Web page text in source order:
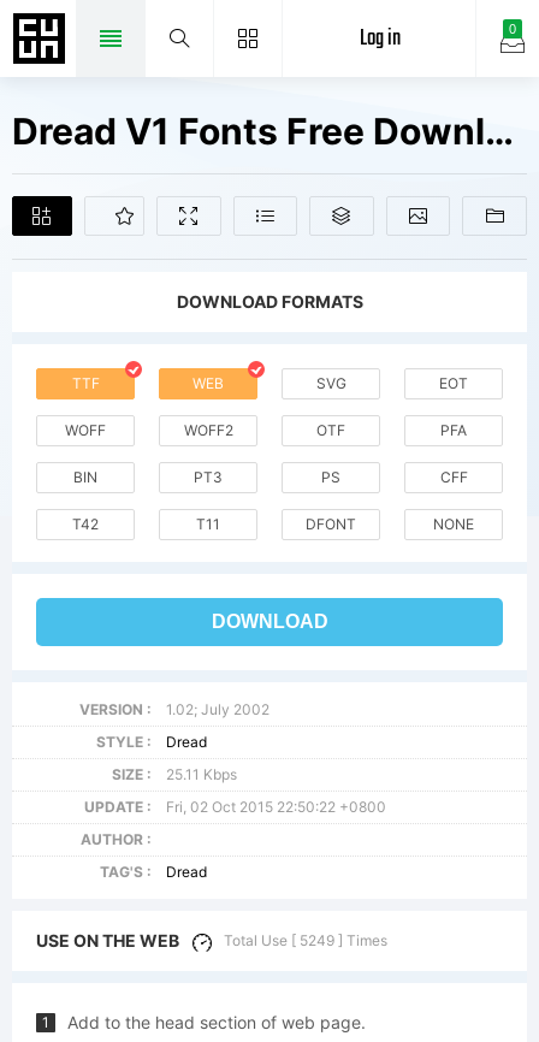
0
Log in
Dread V1 Fonts Free Downloads
DOWNLOAD FORMATS
TTF WEB SVG EOT
WOFF WOFF2 OTF PFA
BIN PT3 PS CFF
T42 T11 DFONT NONE
DOWNLOAD
VERSION :
1.02; July 2002
STYLE :
Dread
SIZE :
25.11 Kbps
UPDATE :
Fri, 02 Oct 2015 22:50:22 +0800
AUTHOR :
TAG'S :
Dread
USE ON THE WEB Total Use [ 5249 ] Times
1 Add to the head section of web page.